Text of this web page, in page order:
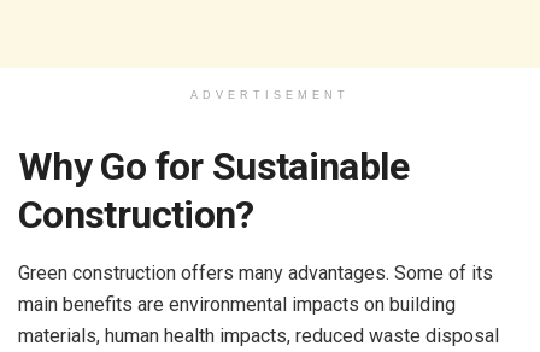
ADVERTISEMENT
Why Go for Sustainable
Construction?
Green construction offers many advantages. Some of its
main benefits are environmental impacts on building
materials, human health impacts, reduced waste disposal